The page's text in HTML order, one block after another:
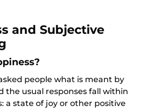
and Subjective
people what is meant by
the usual responses fall within
a state of joy or other positive